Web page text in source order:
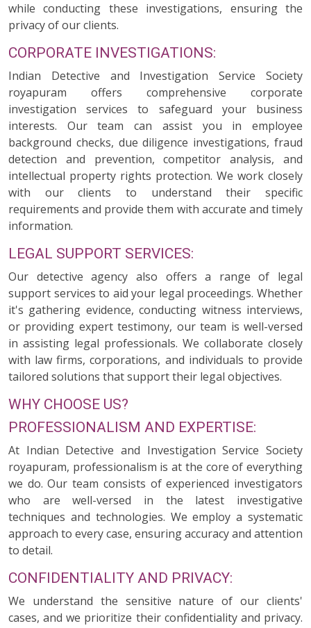
while conducting these investigations, ensuring the
privacy of our clients.
CORPORATE INVESTIGATIONS:
Indian Detective and Investigation Service Society
royapuram offers comprehensive corporate
investigation services to safeguard your business
interests. Our team can assist you in employee
background checks, due diligence investigations, fraud
detection and prevention, competitor analysis, and
intellectual property rights protection. We work closely
with our clients to understand their specific
requirements and provide them with accurate and timely
information.
LEGAL SUPPORT SERVICES:
Our detective agency also offers a range of legal
support services to aid your legal proceedings. Whether
it's gathering evidence, conducting witness interviews,
or providing expert testimony, our team is well-versed
in assisting legal professionals. We collaborate closely
with law firms, corporations, and individuals to provide
tailored solutions that support their legal objectives.
WHY CHOOSE US?
PROFESSIONALISM AND EXPERTISE:
At Indian Detective and Investigation Service Society
royapuram, professionalism is at the core of everything
we do. Our team consists of experienced investigators
who are well-versed in the latest investigative
techniques and technologies. We employ a systematic
approach to every case, ensuring accuracy and attention
to detail.
CONFIDENTIALITY AND PRIVACY:
We understand the sensitive nature of our clients'
cases, and we prioritize their confidentiality and privacy.